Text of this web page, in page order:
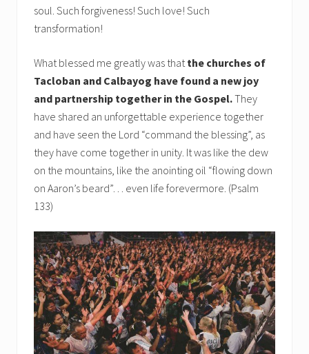
soul. Such forgiveness! Such love! Such
transformation!
What blessed me greatly was that the churches of
Tacloban and Calbayog have found a new joy
and partnership together in the Gospel.They
have shared an unforgettable experience together
and have seen the Lord “command the blessing”, as
they have come together in unity. It was like the dew
on the mountains, like the anointing oil “flowing down
on Aaron’s beard”… even life forevermore. (Psalm
133)